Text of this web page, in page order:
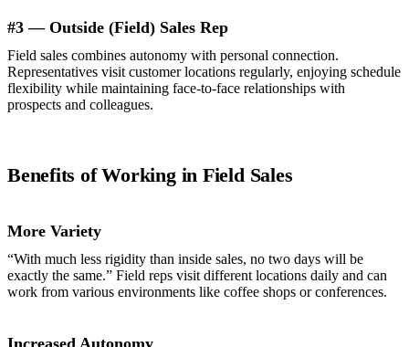
#3 — Outside (Field) Sales Rep
Field sales combines autonomy with personal connection.
Representatives visit customer locations regularly, enjoying schedule
flexibility while maintaining face-to-face relationships with
prospects and colleagues.
Benefits of Working in Field Sales
More Variety
“With much less rigidity than inside sales, no two days will be
exactly the same.” Field reps visit different locations daily and can
work from various environments like coffee shops or conferences.